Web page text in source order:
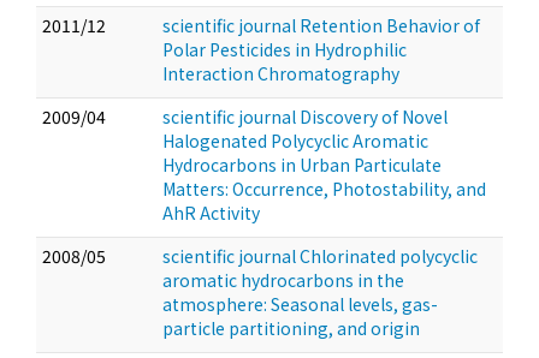
2011/12
scientific journal Retention Behavior of
Polar Pesticides in Hydrophilic
Interaction Chromatography
2009/04
scientific journal Discovery of Novel
Halogenated Polycyclic Aromatic
Hydrocarbons in Urban Particulate
Matters: Occurrence, Photostability, and
AhR Activity
2008/05
scientific journal Chlorinated polycyclic
aromatic hydrocarbons in the
atmosphere: Seasonal levels, gas-
particle partitioning, and origin